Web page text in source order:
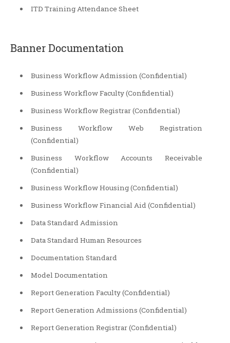
ITD Training Attendance Sheet
Banner Documentation
Business Workflow Admission (Confidential)
Business Workflow Faculty (Confidential)
Business Workflow Registrar (Confidential)
Business Workflow Web Registration
(Confidential)
Business Workflow Accounts Receivable
(Confidential)
Business Workflow Housing (Confidential)
Business Workflow Financial Aid (Confidential)
Data Standard Admission
Data Standard Human Resources
Documentation Standard
Model Documentation
Report Generation Faculty (Confidential)
Report Generation Admissions (Confidential)
Report Generation Registrar (Confidential)